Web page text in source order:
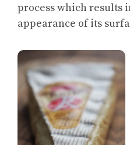
process which results
appearance of its